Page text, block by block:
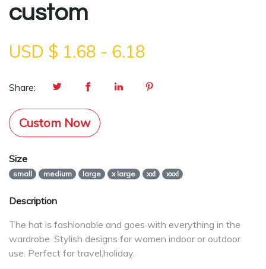
custom
USD $ 1.68 - 6.18
Share:
Custom Now
Size
small medium large x large xxl xxxl
Description
The hat is fashionable and goes with everything in the
wardrobe. Stylish designs for women indoor or outdoor
use. Perfect for travel,holiday.